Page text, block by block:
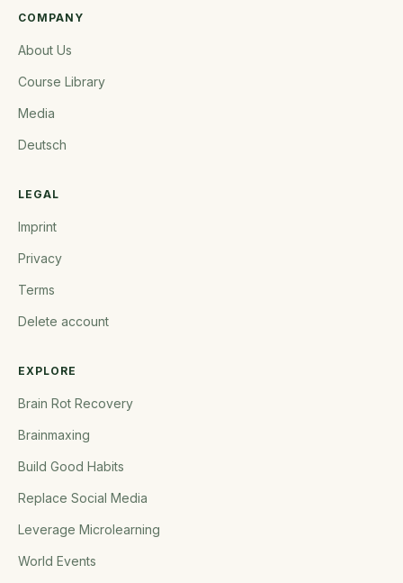
COMPANY
About Us
Course Library
Media
Deutsch
LEGAL
Imprint
Privacy
Terms
Delete account
EXPLORE
Brain Rot Recovery
Brainmaxing
Build Good Habits
Replace Social Media
Leverage Microlearning
World Events